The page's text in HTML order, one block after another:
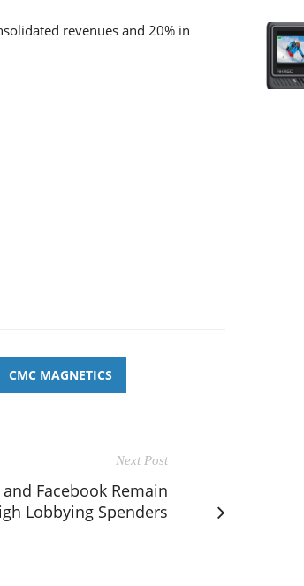
revenues and 20% in
CMC MAGNETICS
Next Post
Facebook Remain
Lobbying Spenders